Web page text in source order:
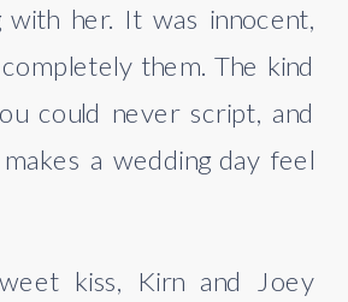
with her. It was innocent,
them. The kind
could never script, and
a wedding day feel
kiss, Kirn and Joey